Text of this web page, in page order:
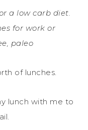
a low carb diet.
for work or
paleo
of lunches.
lunch with me to